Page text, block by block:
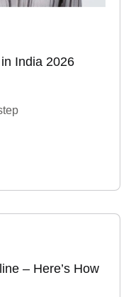
India 2026
– Here’s How